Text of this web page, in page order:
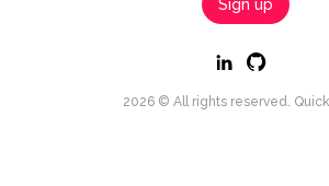
Sign up
2026 © All rights reserved.